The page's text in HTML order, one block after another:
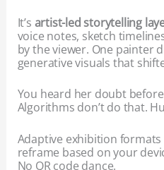
It’s artist-led storytelling
voice notes, sketch
by the viewer. One painter
generative visuals that
You heard her doubt
Algorithms don’t do that.
Adaptive exhibition formats
reframe based on your
No QR code dance.